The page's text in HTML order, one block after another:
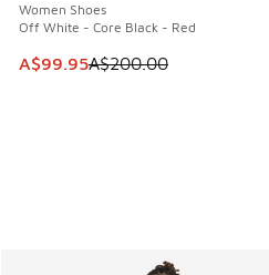
Women Shoes
Off White - Core Black - Red
This item is on sale. Price
A$99.95A$200.00